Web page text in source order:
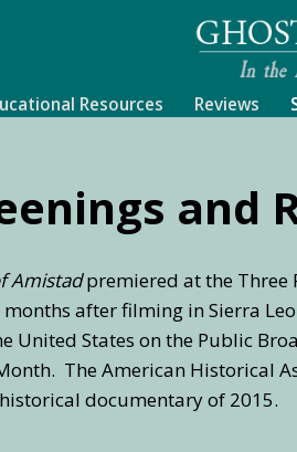
Resources Reviews
and
Amistadpremiered at the Three
after filming in Sierra
United States on the Public
The American Historical
documentary of 2015.